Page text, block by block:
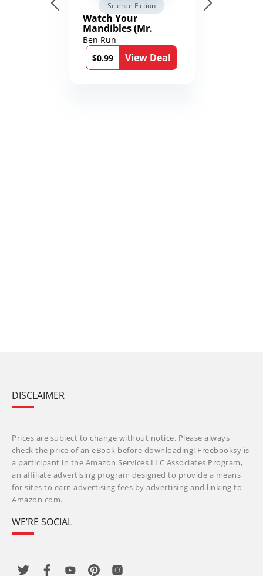
Science Fiction
Watch Your
Mandibles (Mr.
Average and the
12th Stone Book 1)
Ben Run
$0.99
View Deal
DISCLAIMER
Prices are subject to change without notice. Please always
check the price of an eBook before downloading! Freebooksy is
a participant in the Amazon Services LLC Associates Program,
an affiliate advertising program designed to provide a means
for sites to earn advertising fees by advertising and linking to
Amazon.com.
WE’RE SOCIAL